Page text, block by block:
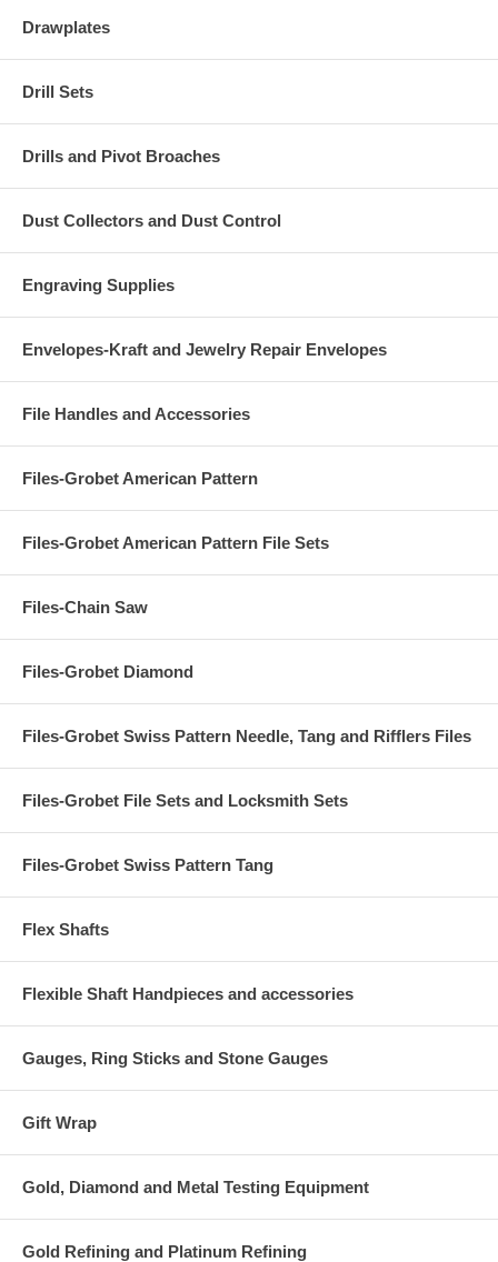
Drawplates
Drill Sets
Drills and Pivot Broaches
Dust Collectors and Dust Control
Engraving Supplies
Envelopes-Kraft and Jewelry Repair Envelopes
File Handles and Accessories
Files-Grobet American Pattern
Files-Grobet American Pattern File Sets
Files-Chain Saw
Files-Grobet Diamond
Files-Grobet Swiss Pattern Needle, Tang and Rifflers Files
Files-Grobet File Sets and Locksmith Sets
Files-Grobet Swiss Pattern Tang
Flex Shafts
Flexible Shaft Handpieces and accessories
Gauges, Ring Sticks and Stone Gauges
Gift Wrap
Gold, Diamond and Metal Testing Equipment
Gold Refining and Platinum Refining